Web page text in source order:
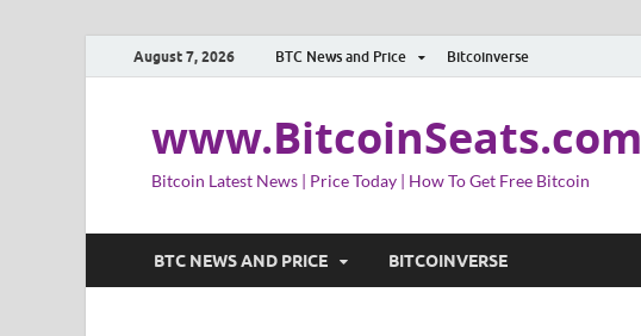
August 7, 2026 BTC News and Price Bitcoinverse
www.BitcoinSeats.com
Bitcoin Latest News | Price Today | How To Get Free Bitcoin
BTC NEWS AND PRICE BITCOINVERSE